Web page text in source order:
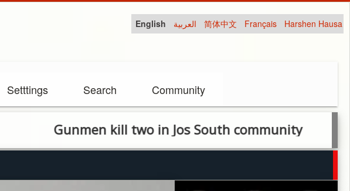
English العربية 简体中文 Français Harshen Hausa
Setttings Search Community
Gunmen kill two in Jos South community